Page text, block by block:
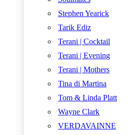
Stephen Yearick
Tarik Ediz
Terani | Cocktail
Terani | Evening
Terani | Mothers
Tina di Martina
Tom & Linda Platt
Wayne Clark
VERDAVAINNE